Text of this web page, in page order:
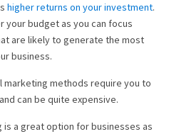
higher returns on your investment.
your budget as you can focus
are likely to generate the most
business.
marketing methods require you to
can be quite expensive.
is a great option for businesses as